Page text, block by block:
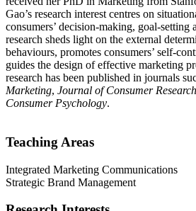
Gao’s research interest centres on
consumers’ decision-making, goal-setting
research sheds light on the external
behaviours, promotes consumers’ self-
guides the design of effective marketing
research has been published in journals
Marketing, Journal of Consumer Research
Consumer Psychology.
Teaching Areas
Integrated Marketing Communications
Strategic Brand Management